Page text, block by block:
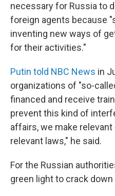
necessary for Russia to
foreign agents because
inventing new ways of
for their activities."
Putin told NBC News in
organizations of "so-
financed and receive
prevent this kind of
affairs, we make
relevant laws," he said.
For the Russian
green light to crack